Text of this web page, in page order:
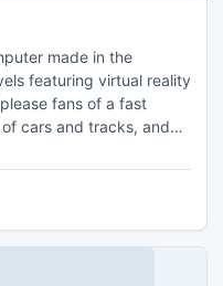
made in the
featuring virtual reality
fans of a fast
cars and tracks, and
bitching up your